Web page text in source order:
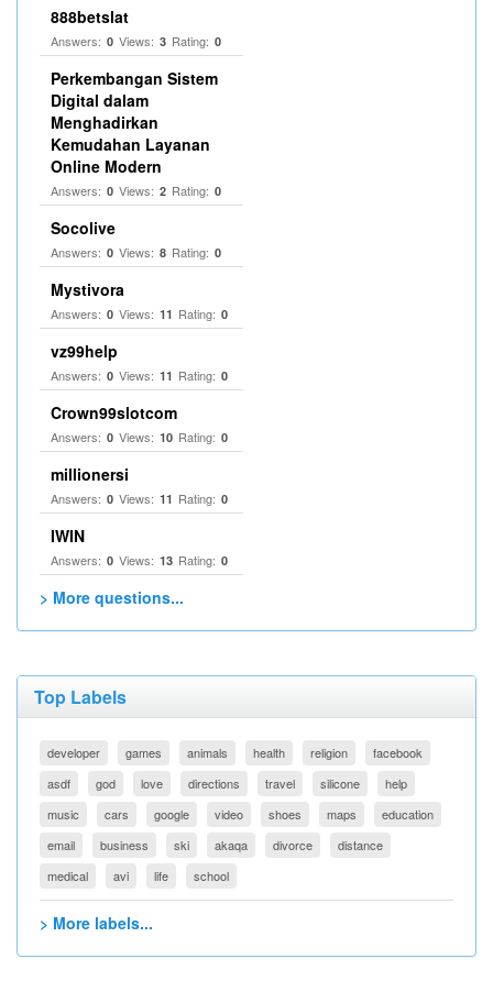
888betslat
Answers: 0 Views: 3 Rating: 0
Perkembangan Sistem
Digital dalam
Menghadirkan
Kemudahan Layanan
Online Modern
Answers: 0 Views: 2 Rating: 0
Socolive
Answers: 0 Views: 8 Rating: 0
Mystivora
Answers: 0 Views: 11 Rating: 0
vz99help
Answers: 0 Views: 11 Rating: 0
Crown99slotcom
Answers: 0 Views: 10 Rating: 0
millionersi
Answers: 0 Views: 11 Rating: 0
IWIN
Answers: 0 Views: 13 Rating: 0
> More questions...
Top Labels
developer games animals health religion
facebook
asdf
god love directions travel silicone
help
music
cars google video shoes maps
education
email
business ski akaqa divorce
distance
medical
avi life school
> More labels...